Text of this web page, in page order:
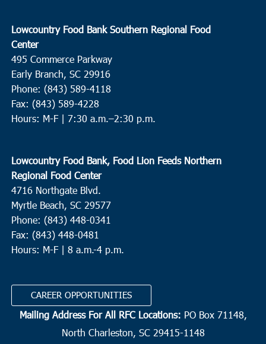
Lowcountry Food Bank Southern Regional Food
Center
495 Commerce Parkway
Early Branch, SC 29916
Phone: (843) 589-4118
Fax: (843) 589-4228
Hours: M-F | 7:30 a.m.–2:30 p.m.
Lowcountry Food Bank, Food Lion Feeds Northern
Regional Food Center
4716 Northgate Blvd.
Myrtle Beach, SC 29577
Phone: (843) 448-0341
Fax: (843) 448-0481
Hours: M-F | 8 a.m.-4 p.m.
CAREER OPPORTUNITIES
Mailing Address For All RFC Locations: PO Box 71148,
North Charleston, SC 29415-1148